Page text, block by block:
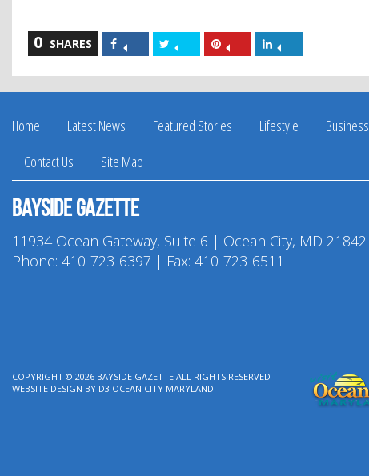
0 SHARES
Share
on
Facebook
Share
on
Twitter
Share
on
Pinterest
on
LinkedIn
Home Latest News Featured Stories Lifestyle Business
Contact Us
Site Map
Bayside Gazette
11934 Ocean Gateway, Suite 6 | Ocean City, MD 21842
Phone: 410-723-6397 | Fax: 410-723-6511
COPYRIGHT © 2026 BAYSIDE GAZETTE ALL RIGHTS RESERVED
WEBSITE DESIGN BY D3 OCEAN CITY MARYLAND